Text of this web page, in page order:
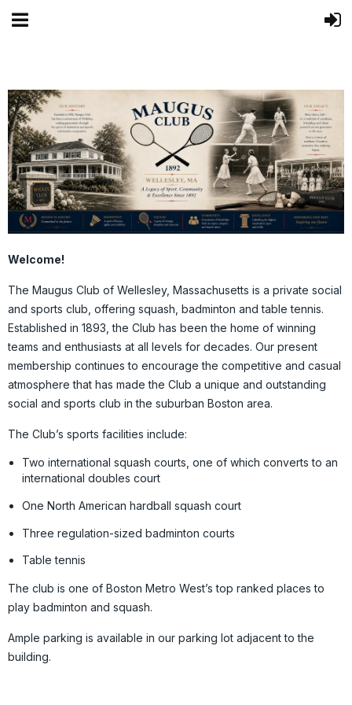
Welcome!
The Maugus Club of Wellesley, Massachusetts is a private social
and sports club, offering squash, badminton and table tennis.
Established in 1893, the Club has been the home of winning
teams and enthusiasts at all levels for decades. Our present
membership continues to encourage the competitive and casual
atmosphere that has made the Club a unique and outstanding
social and sports club in the suburban Boston area.
The Club’s sports facilities include:
Two international squash courts, one of which converts to an
international doubles court
One North American hardball squash court
Three regulation-sized badminton courts
Table tennis
The club is one of Boston Metro West’s top ranked places to
play badminton and squash.
Ample parking is available in our parking lot adjacent to the
building.